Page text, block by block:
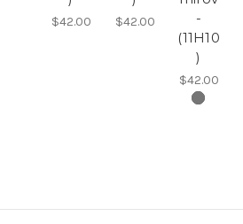
$42.00 $42.00
-
(11H10
)
$42.00